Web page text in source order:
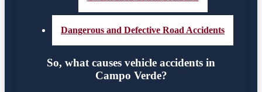
Dangerous and Defective Road Accidents
So, what causes vehicle accidents in
Campo Verde?